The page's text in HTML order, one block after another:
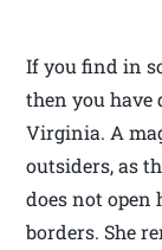
If you find in
then you have
Virginia. A
outsiders, as
does not open
borders. She